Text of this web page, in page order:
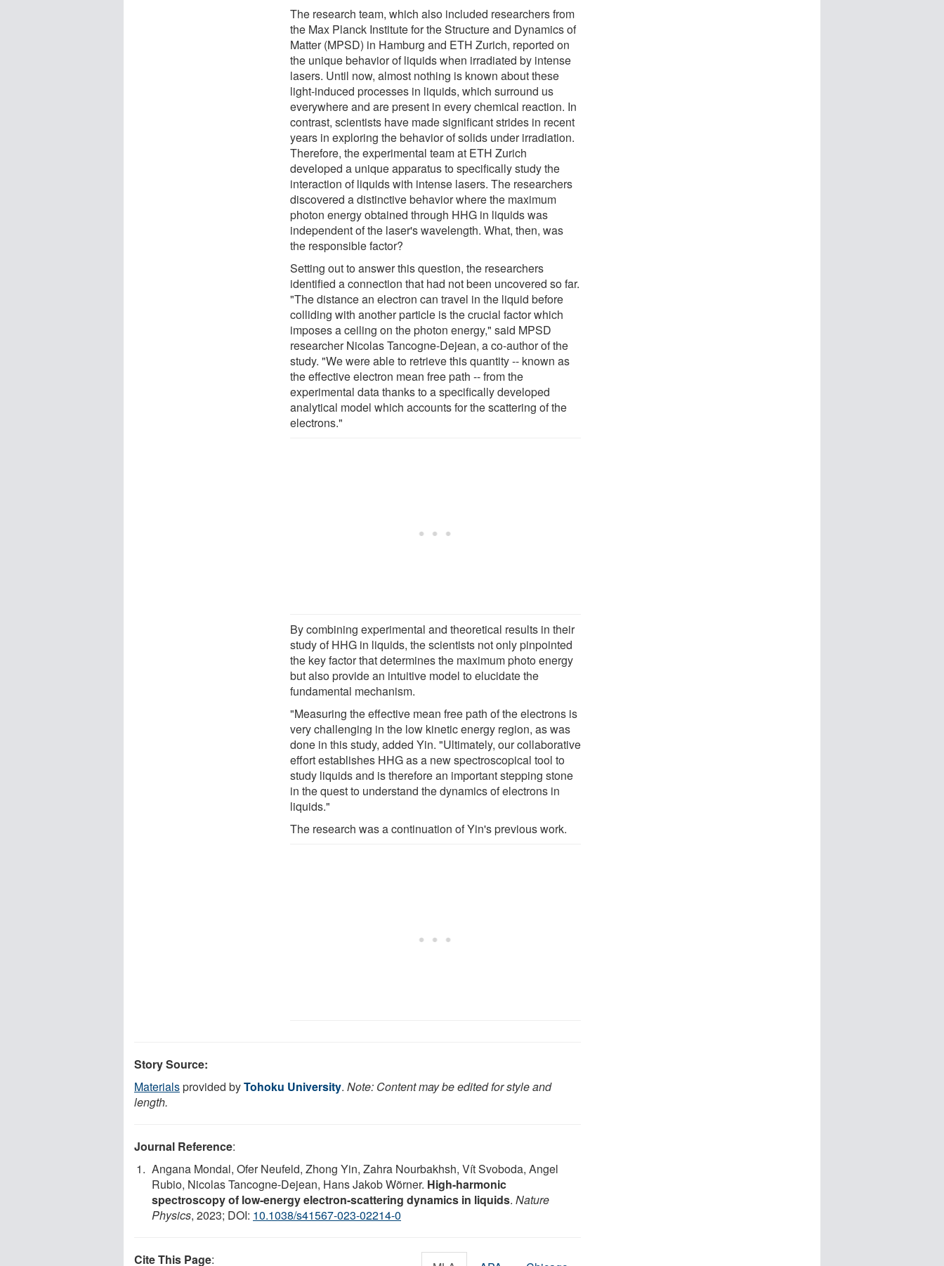
The research team, which also included researchers from
the Max Planck Institute for the Structure and Dynamics of
Matter (MPSD) in Hamburg and ETH Zurich, reported on
the unique behavior of liquids when irradiated by intense
lasers. Until now, almost nothing is known about these
light-induced processes in liquids, which surround us
everywhere and are present in every chemical reaction. In
contrast, scientists have made significant strides in recent
years in exploring the behavior of solids under irradiation.
Therefore, the experimental team at ETH Zurich
developed a unique apparatus to specifically study the
interaction of liquids with intense lasers. The researchers
discovered a distinctive behavior where the maximum
photon energy obtained through HHG in liquids was
independent of the laser's wavelength. What, then, was
the responsible factor?
Setting out to answer this question, the researchers
identified a connection that had not been uncovered so far.
"The distance an electron can travel in the liquid before
colliding with another particle is the crucial factor which
imposes a ceiling on the photon energy," said MPSD
researcher Nicolas Tancogne-Dejean, a co-author of the
study. "We were able to retrieve this quantity -- known as
the effective electron mean free path -- from the
experimental data thanks to a specifically developed
analytical model which accounts for the scattering of the
electrons."
By combining experimental and theoretical results in their
study of HHG in liquids, the scientists not only pinpointed
the key factor that determines the maximum photo energy
but also provide an intuitive model to elucidate the
fundamental mechanism.
"Measuring the effective mean free path of the electrons is
very challenging in the low kinetic energy region, as was
done in this study, added Yin. "Ultimately, our collaborative
effort establishes HHG as a new spectroscopical tool to
study liquids and is therefore an important stepping stone
in the quest to understand the dynamics of electrons in
liquids."
The research was a continuation of Yin's previous work.
Story Source:
Materialsprovided byTohoku University. Note: Content may be edited for style and
length.
Journal Reference:
Angana Mondal, Ofer Neufeld, Zhong Yin, Zahra Nourbakhsh, Vít Svoboda, Angel
Rubio, Nicolas Tancogne-Dejean, Hans Jakob Wörner. High-harmonic
spectroscopy of low-energy electron-scattering dynamics in liquids. Nature
Physics, 2023; DOI: 10.1038/s41567-023-02214-0
Cite This Page: